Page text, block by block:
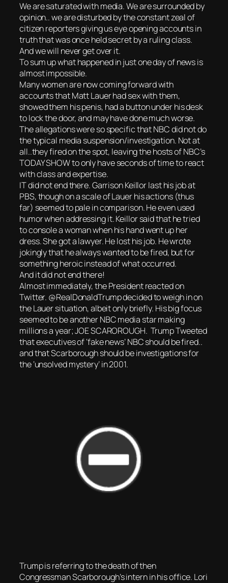
We are saturated with media. We are surrounded by
opinion.. we are disturbed by the constant zeal of
citizen reporters giving us eye opening accounts in
truth that was once held secret by a ruling class.
And we will never get over it.
To sum up what happened in just one day of news is
almost impossible.
Many women are now coming forward with
accounts that Matt Lauer had sex with them,
showed them his penis, had a button under his desk
to lock the door, and may have done much worse.
The allegations were so specific that NBC did not do
the typical media suspension/investigation. Not at
all..they fired on the spot, leaving the hosts of NBC’s
TODAY SHOW to only have seconds of time to react
with class and expertise.
IT did not end there. Garrison Keillor last his job at
PBS, though on a scale of Lauer his actions (thus
far) seemed to pale in comparison. He even used
humor when addressing it. Keillor said that he tried
to console a woman when his hand went up her
dress. She got a lawyer. He lost his job. He wrote
jokingly that he always wanted to be fired, but for
something heroic instead of what occurred.
And it did not end there!
Almost immediately, the President reacted on
Twitter. @RealDonaldTrump decided to weigh in on
the Lauer situation, albeit only briefly. His big focus
seemed to be another NBC media star making
millions a year; JOE SCAROROUGH. Trump Tweeted
that executives of ‘fake news’ NBC should be fired..
and that Scarborough should be investigations for
the ‘unsolved mystery’ in 2001.
Trump is referring to the death of then
Congressman Scarborough’s intern in his office. Lori